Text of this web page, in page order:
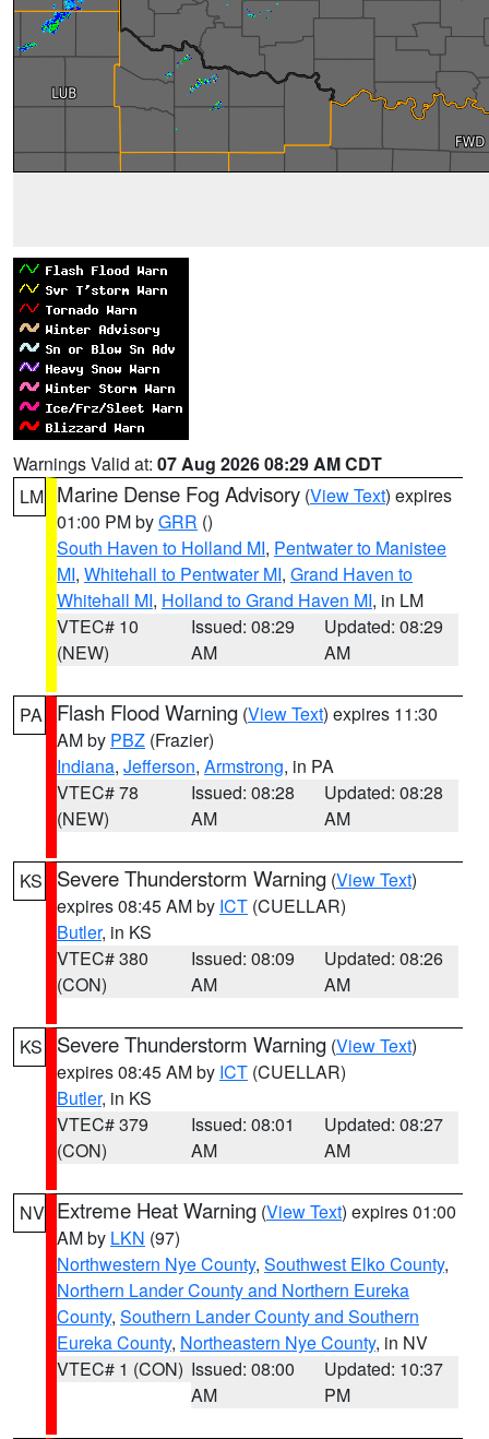
Warnings Valid at: 07 Aug 2026 08:29 AM CDT
LM Marine Dense Fog Advisory (View Text) expires
01:00 PM byGRR ()
South Haven to Holland MI, Pentwater to Manistee
MI, Whitehall to Pentwater MI, Grand Haven to
Whitehall MI, Holland to Grand Haven MI, in LM
VTEC# 10
(NEW)
Issued: 08:29
AM
Updated: 08:29
AM
PA Flash Flood Warning (View Text) expires 11:30
AM by PBZ (Frazier)
Indiana, Jefferson, Armstrong, in PA
VTEC# 78
(NEW)
Issued: 08:28
AM
Updated: 08:28
AM
KS Severe Thunderstorm Warning (View Text)
expires 08:45 AM by ICT (CUELLAR)
Butler, in KS
VTEC# 380
(CON)
Issued: 08:09
AM
Updated: 08:26
AM
KS Severe Thunderstorm Warning (View Text)
expires 08:45 AM by ICT (CUELLAR)
Butler, in KS
VTEC# 379
(CON)
Issued: 08:01
AM
Updated: 08:27
AM
NV Extreme Heat Warning (View Text) expires 01:00
AM by LKN (97)
Northwestern Nye County, Southwest Elko County,
Northern Lander County and Northern Eureka
County, Southern Lander County and Southern
Eureka County, Northeastern Nye County, in NV
VTEC# 1 (CON) Issued: 08:00
AM
Updated: 10:37
PM